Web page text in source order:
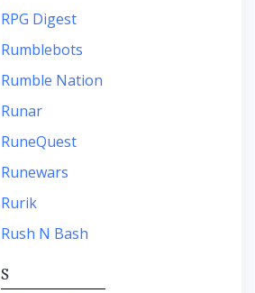
RPG Digest
Rumblebots
Rumble Nation
Runar
RuneQuest
Runewars
Rurik
Rush N Bash
S